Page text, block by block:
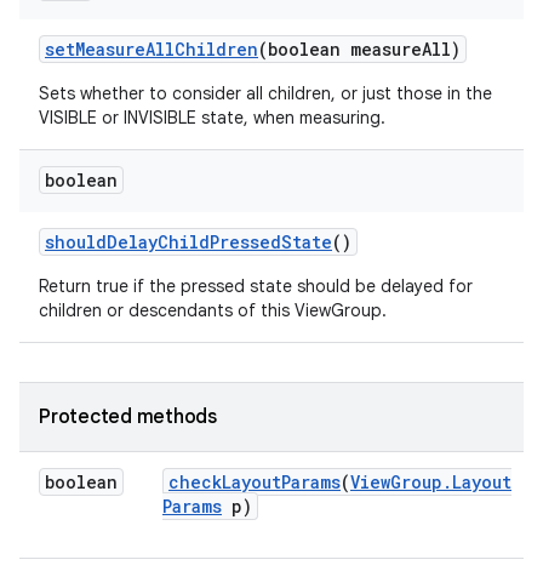
setMeasureAllChildren(boolean measureAll)
Sets whether to consider all children, or just those in the
VISIBLE or INVISIBLE state, when measuring.
boolean
shouldDelayChildPressedState()
Return true if the pressed state should be delayed for
children or descendants of this ViewGroup.
Protected methods
boolean checkLayoutParams(ViewGroup . Layout
Params p)